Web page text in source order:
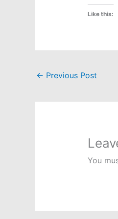
Like this:
← Previous Post
You